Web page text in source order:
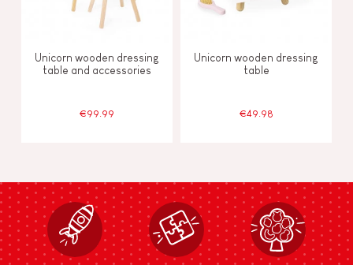
Unicorn wooden dressing
table and accessories
€99.99
Unicorn wooden dressing
table
€49.98